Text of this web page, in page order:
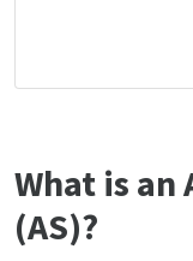
What is an
(AS)?